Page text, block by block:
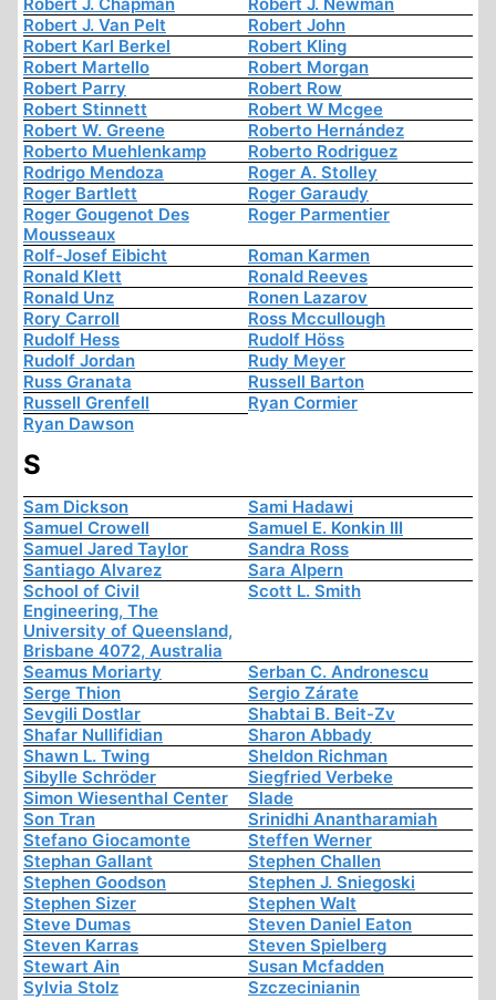
Robert J. Van Pelt
Robert John
Robert Karl Berkel
Robert Kling
Robert Martello
Robert Morgan
Robert Parry
Robert Row
Robert Stinnett
Robert W Mcgee
Robert W. Greene
Roberto Hernández
Roberto Muehlenkamp
Roberto Rodriguez
Rodrigo Mendoza
Roger A. Stolley
Roger Bartlett
Roger Garaudy
Roger Gougenot Des
Mousseaux
Roger Parmentier
Rolf-Josef Eibicht
Roman Karmen
Ronald Klett
Ronald Reeves
Ronald Unz
Ronen Lazarov
Rory Carroll
Ross Mccullough
Rudolf Hess
Rudolf Höss
Rudolf Jordan
Rudy Meyer
Russ Granata
Russell Barton
Russell Grenfell
Ryan Cormier
Ryan Dawson
S
Sam Dickson
Sami Hadawi
Samuel Crowell
Samuel E. Konkin III
Samuel Jared Taylor
Sandra Ross
Santiago Alvarez
Sara Alpern
School of Civil
Engineering, The
University of Queensland,
Brisbane 4072, Australia
Scott L. Smith
Seamus Moriarty
Serban C. Andronescu
Serge Thion
Sergio Zárate
Sevgili Dostlar
Shabtai B. Beit-Zv
Shafar Nullifidian
Sharon Abbady
Shawn L. Twing
Sheldon Richman
Sibylle Schröder
Siegfried Verbeke
Simon Wiesenthal Center
Slade
Son Tran
Srinidhi Anantharamiah
Stefano Giocamonte
Steffen Werner
Stephan Gallant
Stephen Challen
Stephen Goodson
Stephen J. Sniegoski
Stephen Sizer
Stephen Walt
Steve Dumas
Steven Daniel Eaton
Steven Karras
Steven Spielberg
Stewart Ain
Susan Mcfadden
Sylvia Stolz
Szczecinianin